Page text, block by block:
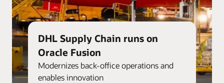
DHL Supply Chain runs on
Oracle Fusion
Modernizes back-office operations and
enables innovation